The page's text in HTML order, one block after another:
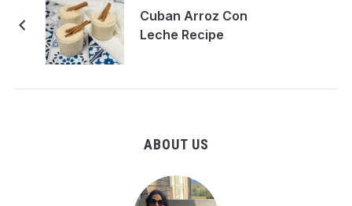
Cuban Arroz Con
Leche Recipe
ABOUT US